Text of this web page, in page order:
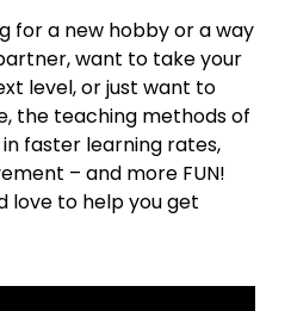
for a new hobby or a way
want to take your
level, or just want to
the teaching methods of
faster learning rates,
– and more FUN!
love to help you get